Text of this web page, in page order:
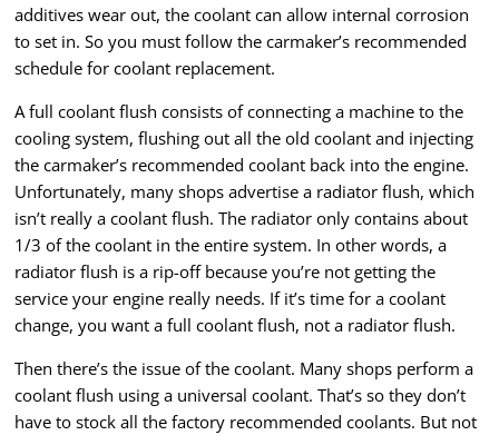
additives wear out, the coolant can allow internal corrosion
to set in. So you must follow the carmaker’s recommended
schedule for coolant replacement.
A full coolant flush consists of connecting a machine to the
cooling system, flushing out all the old coolant and injecting
the carmaker’s recommended coolant back into the engine.
Unfortunately, many shops advertise a radiator flush, which
isn’t really a coolant flush. The radiator only contains about
1/3 of the coolant in the entire system. In other words, a
radiator flush is a rip-off because you’re not getting the
service your engine really needs. If it’s time for a coolant
change, you want a full coolant flush, not a radiator flush.
Then there’s the issue of the coolant. Many shops perform a
coolant flush using a universal coolant. That’s so they don’t
have to stock all the factory recommended coolants. But not